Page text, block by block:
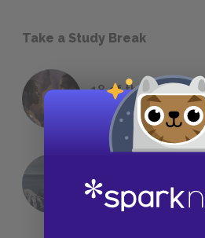
Take a Study Break
18 of the Most
Foreshadowing in
The 7 Most
We All Had to